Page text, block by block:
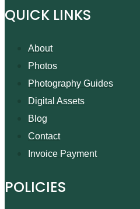
QUICK LINKS
About
Photos
Photography Guides
Digital Assets
Blog
Contact
Invoice Payment
POLICIES